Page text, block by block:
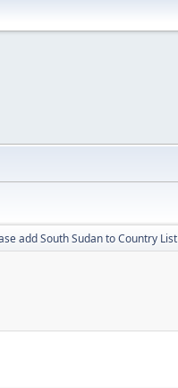
add South Sudan to Country List